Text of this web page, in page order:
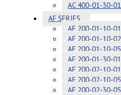
AC 400-01-30-01
AF SERIES
AF 200-01-10-01
AF 200-01-10-02
AF 200-01-10-05
AF 200-01-30-01
AF 200-02-10-01
AF 200-02-10-05
AF 200-02-30-05